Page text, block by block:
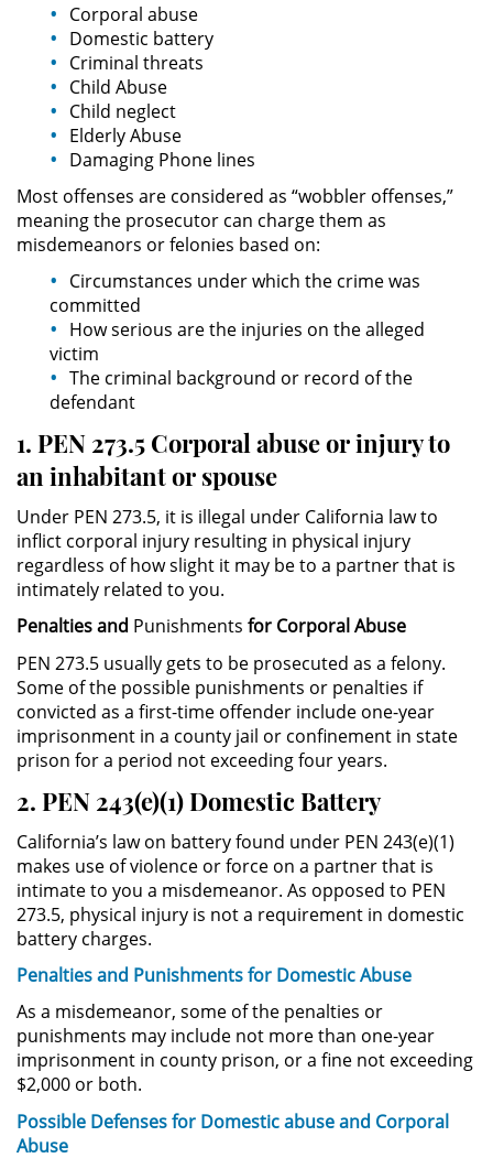
Eléctricas o de Servicios
Públicos
Incendio Provocado
Invasión Agravada de Propiedad
Ajena
Invasión de Propiedad Ajena
Delitos de Armas
Armas Prohibidas en California
Armas de Fuego
Descarga Negligente de un
Arma de Fuego
Portar un Arma de Fuego
Cargada
Delitos de Conducción
Chocar y Huir
Conducir con la Licencia
Suspendida
Evadir a un Oficial de Policía
Homicidio Vehicular
Robo de Auto
Delitos de Cuello Blanco
Apropiación Indebida De
Fondos Públicos
Corporal abuse
Domestic battery
Criminal threats
Child Abuse
Child neglect
Elderly Abuse
Damaging Phone lines
Most offenses are considered as “wobbler offenses,”
meaning the prosecutor can charge them as
misdemeanors or felonies based on:
Circumstances under which the crime was
committed
How serious are the injuries on the alleged
victim
The criminal background or record of the
defendant
1. PEN 273.5 Corporal abuse or injury to
an inhabitant or spouse
Under PEN 273.5, it is illegal under California law to
inflict corporal injury resulting in physical injury
regardless of how slight it may be to a partner that is
intimately related to you.
Penalties and Punishments for Corporal Abuse
PEN 273.5 usually gets to be prosecuted as a felony.
Some of the possible punishments or penalties if
convicted as a first-time offender include one-year
imprisonment in a county jail or confinement in state
prison for a period not exceeding four years.
2. PEN 243(e)(1) Domestic Battery
California’s law on battery found under PEN 243(e)(1)
makes use of violence or force on a partner that is
intimate to you a misdemeanor. As opposed to PEN
273.5, physical injury is not a requirement in domestic
battery charges.
Penalties and Punishments for DomesticAbuse
As a misdemeanor, some of the penalties or
punishments may include not more than one-year
imprisonment in county prison, or a fine not exceeding
$2,000 or both.
Possible Defensesfor Domesticabuseand Corporal
Abuse